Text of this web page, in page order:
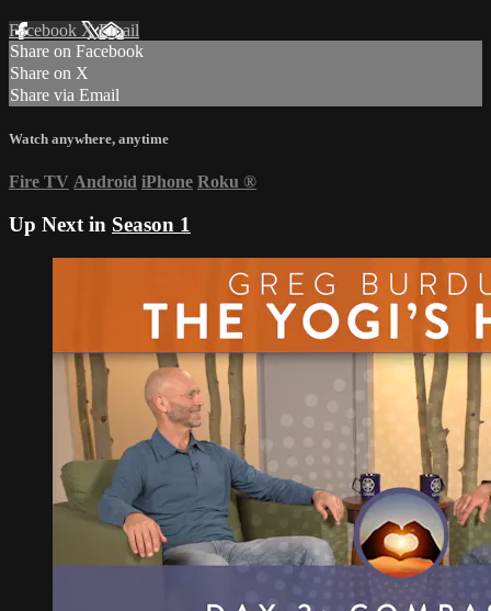
Facebook XEmail
Share on Facebook
Share on X
Share via Email
Watch anywhere, anytime
Fire TV Android iPhone Roku ®
Up Next in Season 1